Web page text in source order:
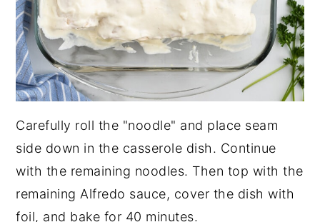
Carefully roll the "noodle" and place seam
side down in the casserole dish. Continue
with the remaining noodles. Then top with the
remaining Alfredo sauce, cover the dish with
foil, and bake for 40 minutes.